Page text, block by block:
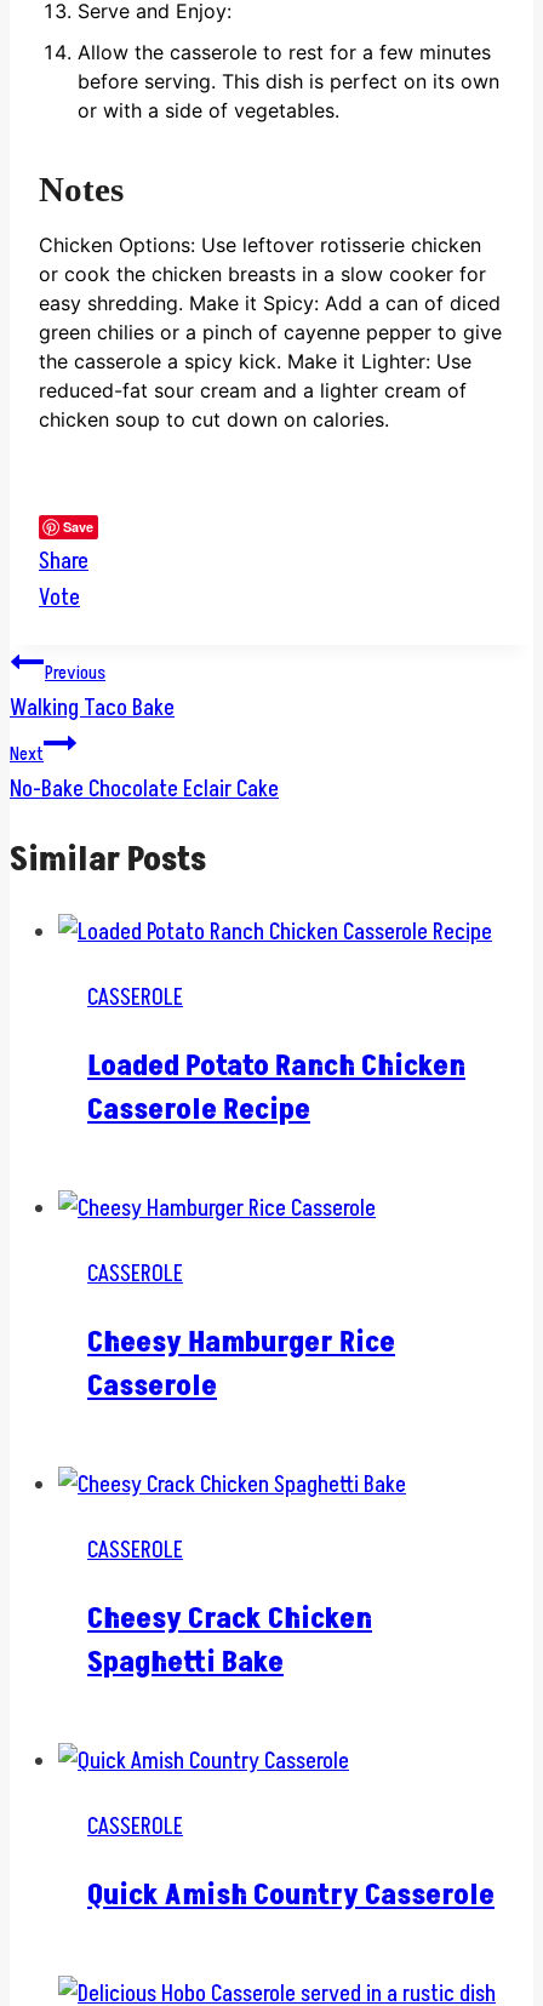
Serve and Enjoy:
Allow the casserole to rest for a few minutes
before serving. This dish is perfect on its own
or with a side of vegetables.
Notes
Chicken Options: Use leftover rotisserie chicken
or cook the chicken breasts in a slow cooker for
easy shredding. Make it Spicy: Add a can of diced
green chilies or a pinch of cayenne pepper to give
the casserole a spicy kick. Make it Lighter: Use
reduced-fat sour cream and a lighter cream of
chicken soup to cut down on calories.
Save
Share
Vote
Post
navigation
Previous
Walking Taco Bake
Next
No-Bake Chocolate Eclair Cake
Similar Posts
CASSEROLE
Loaded Potato Ranch Chicken
Casserole Recipe
CASSEROLE
Cheesy Hamburger Rice
Casserole
CASSEROLE
Cheesy Crack Chicken
Spaghetti Bake
CASSEROLE
Quick Amish Country Casserole